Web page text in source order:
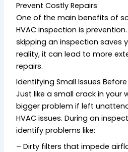
Prevent Costly Repairs
One of the main benefits of
HVAC inspection is
skipping an inspection saves
reality, it can lead to more
repairs.
Identifying Small Issues
Just like a small crack in your
bigger problem if left
HVAC issues. During an
identify problems like:
– Dirty filters that impede